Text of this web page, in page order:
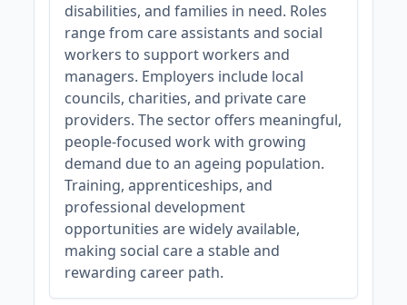
disabilities, and families in need. Roles
range from care assistants and social
workers to support workers and
managers. Employers include local
councils, charities, and private care
providers. The sector offers meaningful,
people-focused work with growing
demand due to an ageing population.
Training, apprenticeships, and
professional development
opportunities are widely available,
making social care a stable and
rewarding career path.